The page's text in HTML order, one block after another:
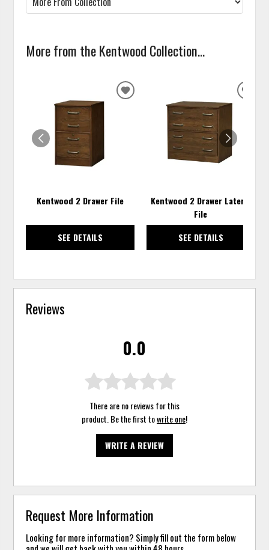
More from the Kentwood Collection...
Kentwood 2 Drawer File
SEE DETAILS
ADD
Kentwood 2 Drawer Lateral
File
SEE DETAILS
Reviews
0.0
There are no reviews for this
product. Be the first towrite one!
WRITE A REVIEW
Request More Information
Looking for more information? Simply fill out the form below